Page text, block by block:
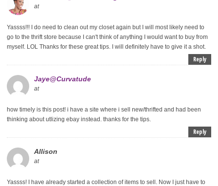
at
Yassss!!! I do need to clean out my closet again but I will most likely need to
go to the thrift store because I can't think of anything I would want to buy from
myself. LOL Thanks for these great tips. I will definitely have to give it a shot.
Reply
Jaye@Curvatude
at
how timely is this post! i have a site where i sell new/thrifted and had been
thinking about utlizing ebay instead. thanks for the tips.
Reply
Allison
at
Yassss! I have already started a collection of items to sell. Now I just have to